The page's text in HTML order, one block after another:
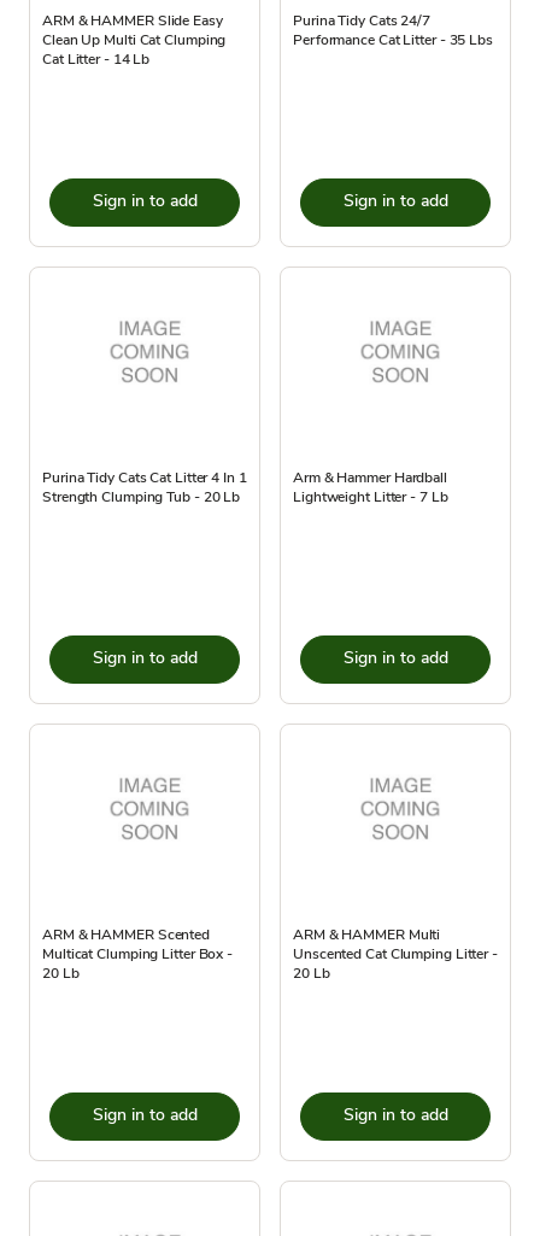
ARM & HAMMER Slide Easy
Clean Up Multi Cat Clumping
Cat Litter - 14 Lb
Sign in to add
Purina Tidy Cats 24/7
Performance Cat Litter - 35 Lbs
Sign in to add
Purina Tidy Cats Cat Litter 4 In 1
Strength Clumping Tub - 20 Lb
Sign in to add
Arm & Hammer Hardball
Lightweight Litter - 7 Lb
Sign in to add
ARM & HAMMER Scented
Multicat Clumping Litter Box -
20 Lb
Sign in to add
ARM & HAMMER Multi
Unscented Cat Clumping Litter -
20 Lb
Sign in to add